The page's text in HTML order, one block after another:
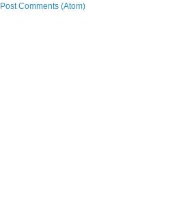
Post Comments (Atom)